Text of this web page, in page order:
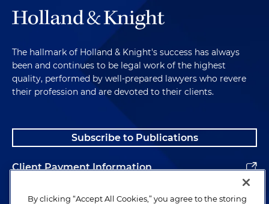
The hallmark of Holland & Knight's success has always
been and continues to be legal work of the highest
quality, performed by well-prepared lawyers who revere
their profession and are devoted to their clients.
Subscribe to Publications
Client Payment Information
Alumni
By clicking “Accept All Cookies,” you agree to the storing